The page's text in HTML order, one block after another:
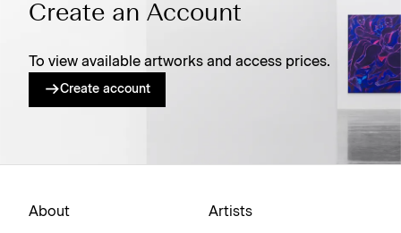
Create an Account
To view available artworks and access prices.
Create account
About Artists